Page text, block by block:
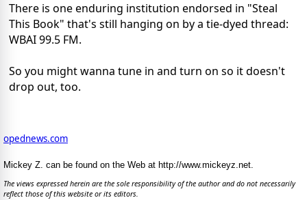
There is one enduring institution endorsed in "Steal
This Book" that's still hanging on by a tie-dyed thread:
WBAI 99.5 FM.
So you might wanna tune in and turn on so it doesn't
drop out, too.
opednews.com
Mickey Z. can be found on the Web at http://www.mickeyz.net.
The views expressed herein are the sole responsibility of the author and do not necessarily
reflect those of this website or its editors.